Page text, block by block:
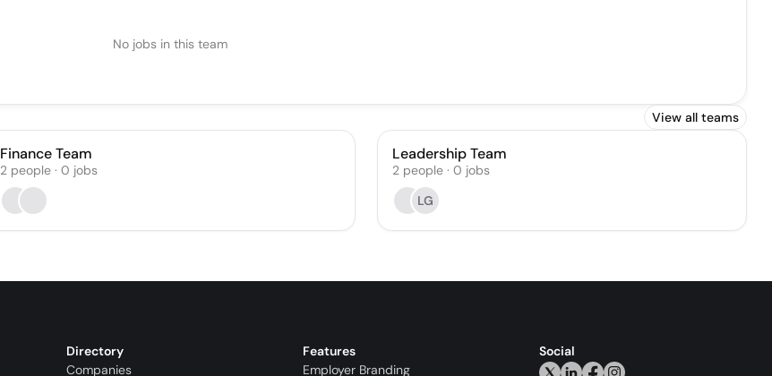
No jobs in this team
View all teams
Finance Team
2 people · 0 jobs
Leadership Team
2 people· 0 jobs
LG
Directory
Companies
Features
Employer Branding
Social